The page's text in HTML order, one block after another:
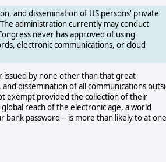
and dissemination of US persons' private
administration currently may conduct
never has approved of using
electronic communications, or cloud
issued by none other than that great
dissemination of all communications
exempt provided the collection of their
reach of the electronic age, a world
password -- is more than likely to at one